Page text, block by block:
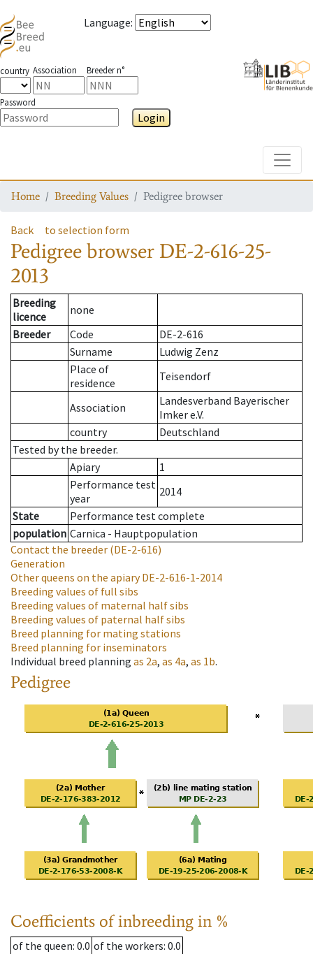
Language:
country Association Breeder n°
Password
Login
Home Breeding Values Pedigree browser
Back to selection form
Pedigree browser DE-2-616-25-
2013
Breeding
licence
none
Breeder
Code
DE-2-616
Surname
Ludwig Zenz
Place of
residence
Teisendorf
Association
Landesverband Bayerischer
Imker e.V.
country
Deutschland
Tested by the breeder.
Apiary
1
Performance test
year
2014
State
Performance test complete
population Carnica - Hauptpopulation
Contact the breeder (DE-2-616)
Generation
Other queens on the apiaryDE-2-616-1-2014
Breeding values of full sibs
Breeding values of maternal half sibs
Breeding values of paternal half sibs
Breed planning for mating stations
Breed planning for inseminators
Individual breed planning as 2a, as 4a, as 1b.
Pedigree
Coefficients of inbreeding in %
of the queen: 0.0 of the workers: 0.0